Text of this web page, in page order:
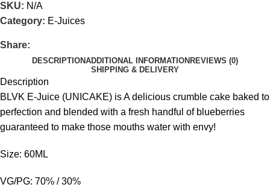
SKU: N/A
Category: E-Juices
Share:
DESCRIPTIONADDITIONAL INFORMATION REVIEWS (0)
SHIPPING & DELIVERY
Description
BLVK E-Juice (UNICAKE) is A delicious crumble cake baked to
perfection and blended with a fresh handful of blueberries
guaranteed to make those mouths water with envy!
Size: 60ML
VG/PG: 70% / 30%